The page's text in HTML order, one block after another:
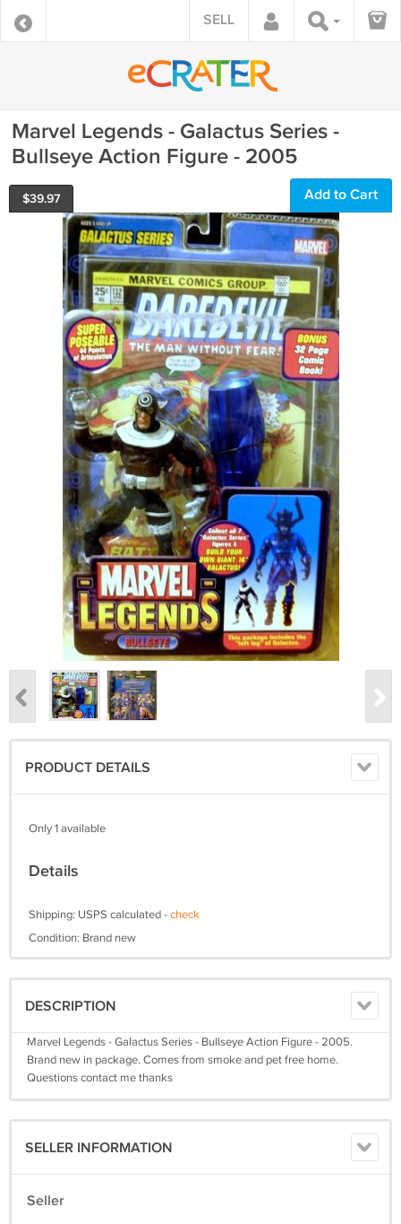
SELL
Marvel Legends - Galactus Series -
Bullseye Action Figure - 2005
$39.97 Add to Cart
PRODUCT DETAILS
Only 1 available
Details
Shipping: USPS calculated -check
Condition: Brand new
DESCRIPTION
Marvel Legends - Galactus Series - Bullseye Action Figure - 2005.
Brand new in package. Comes from smoke and pet free home.
Questions contact me thanks
SELLER INFORMATION
Seller